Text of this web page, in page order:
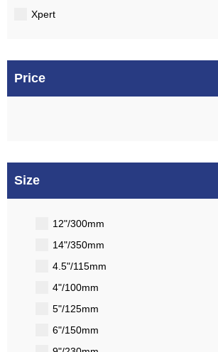
Xpert
Price
Size
12"/300mm
14"/350mm
4.5"/115mm
4"/100mm
5"/125mm
6"/150mm